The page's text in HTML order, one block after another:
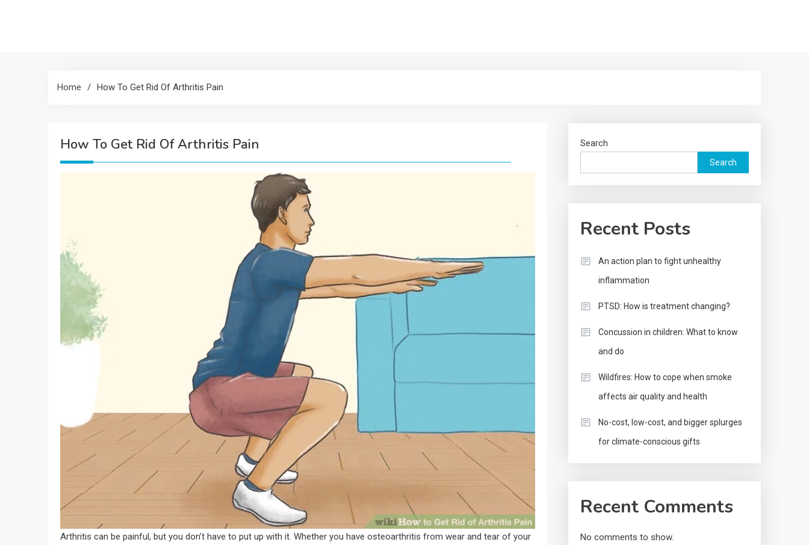
Home How To Get Rid Of Arthritis Pain
How To Get Rid Of Arthritis Pain
Arthritis can be painful, but you don’t have to put up with it. Whether you have osteoarthritis from wear and tear of your
Search
Search
Recent Posts
An action plan to fight unhealthy
inflammation
PTSD: How is treatment changing?
Concussion in children: What to know
and do
Wildfires: How to cope when smoke
affects air quality and health
No-cost, low-cost, and bigger splurges
for climate-conscious gifts
Recent Comments
No comments to show.